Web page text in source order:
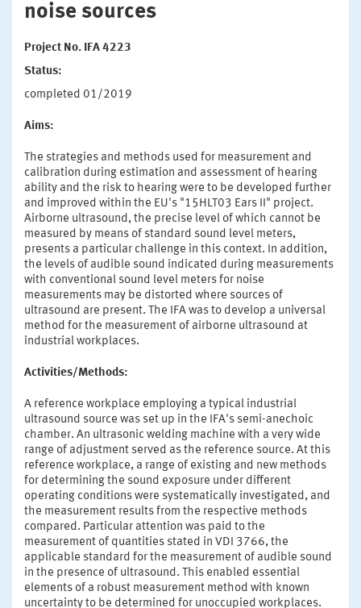
noise sources
Project No. IFA 4223
Status:
completed 01/2019
Aims:
The strategies and methods used for measurement and
calibration during estimation and assessment of hearing
ability and the risk to hearing were to be developed further
and improved within the EU's "15HLT03 Ears II" project.
Airborne ultrasound, the precise level of which cannot be
measured by means of standard sound level meters,
presents a particular challenge in this context. In addition,
the levels of audible sound indicated during measurements
with conventional sound level meters for noise
measurements may be distorted where sources of
ultrasound are present. The IFA was to develop a universal
method for the measurement of airborne ultrasound at
industrial workplaces.
Activities/Methods:
A reference workplace employing a typical industrial
ultrasound source was set up in the IFA's semi-anechoic
chamber. An ultrasonic welding machine with a very wide
range of adjustment served as the reference source. At this
reference workplace, a range of existing and new methods
for determining the sound exposure under different
operating conditions were systematically investigated, and
the measurement results from the respective methods
compared. Particular attention was paid to the
measurement of quantities stated in VDI 3766, the
applicable standard for the measurement of audible sound
in the presence of ultrasound. This enabled essential
elements of a robust measurement method with known
uncertainty to be determined for unoccupied workplaces.